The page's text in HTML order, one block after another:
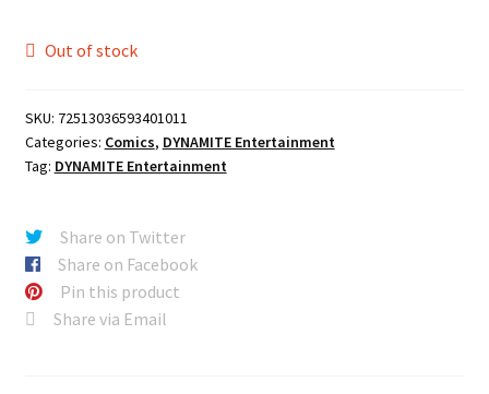
Out of stock
SKU: 72513036593401011
Categories: Comics, DYNAMITE Entertainment
Tag: DYNAMITE Entertainment
Share on Twitter
Share on Facebook
Pin this product
Share via Email